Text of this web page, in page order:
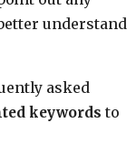
understand
asked
keywords to